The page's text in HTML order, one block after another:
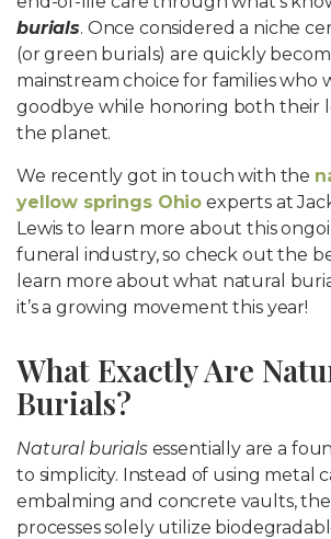
burials. Once considered a niche
(or green burials) are quickly
mainstream choice for families who
goodbye while honoring both their
the planet.
We recently got in touch with the
yellow springs Ohio experts at
Lewis to learn more about this
funeral industry, so check out the
learn more about what natural
it’s a growing movement this year!
What Exactly Are
Burials?
Natural burialsessentially are a
to simplicity. Instead of using metal
embalming and concrete vaults,
processes solely utilize